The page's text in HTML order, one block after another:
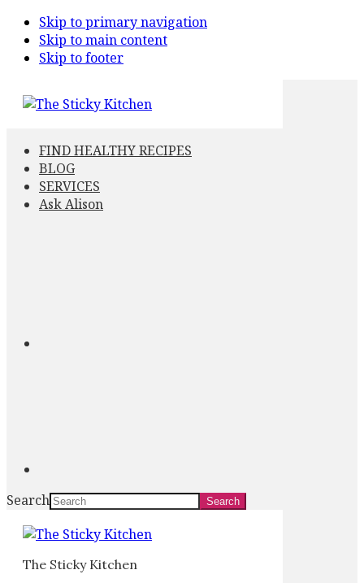
Skip to primary navigation
Skip to main content
Skip to footer
FIND HEALTHY RECIPES
BLOG
SERVICES
Ask Alison
Search
The Sticky Kitchen